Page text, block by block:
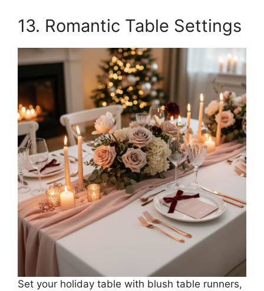
13. Romantic Table Settings
Set your holiday table with blush table runners,